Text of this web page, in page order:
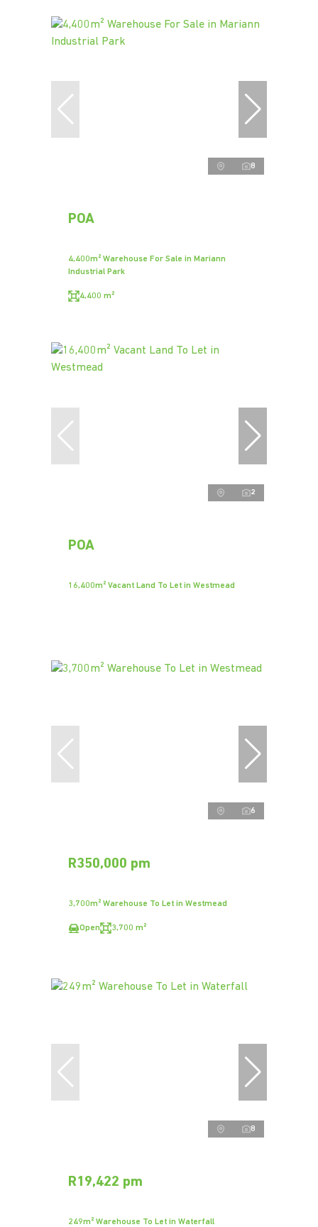
8
POA
4,400m² Warehouse For Sale in Mariann
Industrial Park
4,400 m²
2
POA
16,400m² Vacant Land To Let in Westmead
6
R350,000 pm
3,700m² Warehouse To Let in Westmead
Open 3,700 m²
8
R19,422 pm
249m² Warehouse To Let in Waterfall